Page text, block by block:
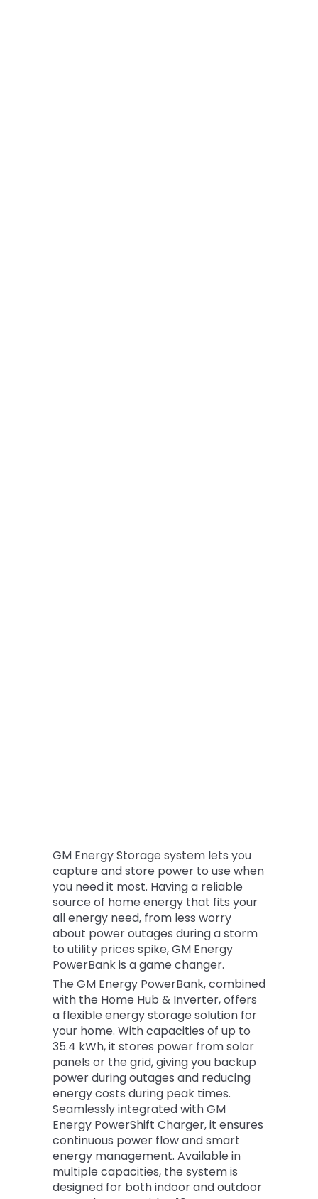
GM Energy Storage system lets you
capture and store power to use when
you need it most. Having a reliable
source of home energy that fits your
all energy need, from less worry
about power outages during a storm
to utility prices spike, GM Energy
PowerBank is a game changer.
The GM Energy PowerBank, combined
with the Home Hub & Inverter, offers
a flexible energy storage solution for
your home. With capacities of up to
35.4 kWh, it stores power from solar
panels or the grid, giving you backup
power during outages and reducing
energy costs during peak times.
Seamlessly integrated with GM
Energy PowerShift Charger, it ensures
continuous power flow and smart
energy management. Available in
multiple capacities, the system is
designed for both indoor and outdoor